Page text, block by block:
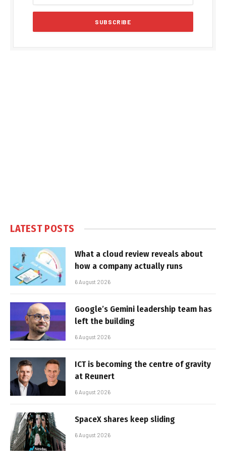
LATEST POSTS
What a cloud review reveals about
how a company actually runs
6 August 2026
Google’s Gemini leadership team has
left the building
6 August 2026
ICT is becoming the centre of gravity
at Reunert
6 August 2026
SpaceX shares keep sliding
6 August 2026